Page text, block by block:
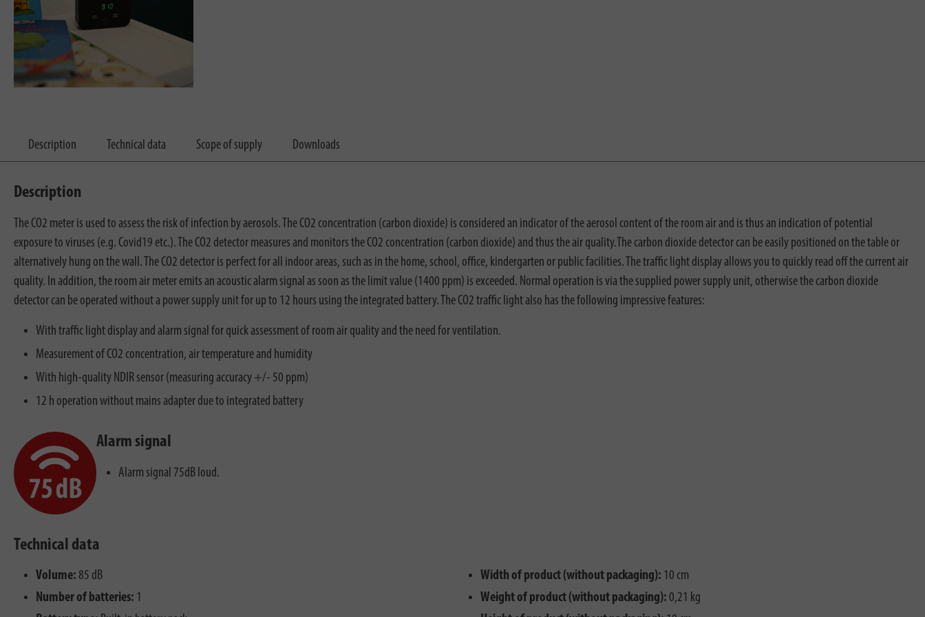
Description Technical data Scope of supply Downloads
Description
The CO2 meter is used to assess the risk of infection by aerosols. The CO2 concentration (carbon dioxide) is considered an indicator of the aerosol content of the room air and is thus an indication of potential
exposure to viruses (e.g. Covid19 etc.). The CO2 detector measures and monitors the CO2 concentration (carbon dioxide) and thus the air quality.The carbon dioxide detector can be easily positioned on the table or
alternatively hung on the wall. The CO2 detector is perfect for all indoor areas, such as in the home, school, office, kindergarten or public facilities. The traffic light display allows you to quickly read off the current air
quality. In addition, the room air meter emits an acoustic alarm signal as soon as the limit value (1400 ppm) is exceeded. Normal operation is via the supplied power supply unit, otherwise the carbon dioxide
detector can be operated without a power supply unit for up to 12 hours using the integrated battery. The CO2 traffic light also has the following impressive features:
With traffic light display and alarm signal for quick assessment of room air quality and the need for ventilation.
Measurement of CO2 concentration, air temperature and humidity
With high-quality NDIR sensor (measuring accuracy +/- 50 ppm)
12 h operation without mains adapter due to integrated battery
Alarm signal
Alarm signal 75dB loud.
Technical data
Volume: 85 dB
Number of batteries: 1
Width of product (without packaging): 10 cm
Weight of product (without packaging): 0,21 kg